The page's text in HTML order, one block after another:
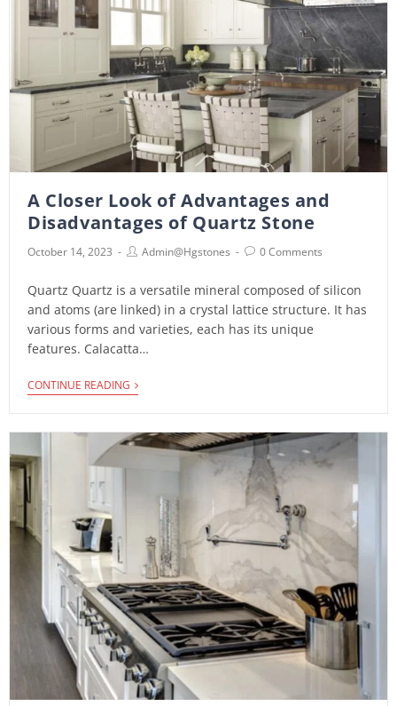
A Closer Look of Advantages and
Disadvantages of Quartz Stone
October 14, 2023 Admin@hgstones 0 Comments
Quartz Quartz is a versatile mineral composed of silicon
and atoms (are linked) in a crystal lattice structure. It has
various forms and varieties, each has its unique
features. Calacatta…
CONTINUE READING